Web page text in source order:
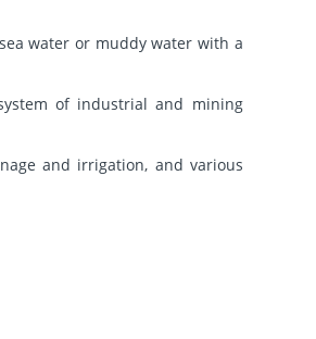
water or muddy water with a
of industrial and mining
and irrigation, and various